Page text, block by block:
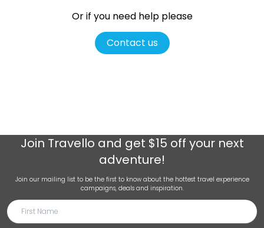
Or if you need help please
Contact us
Join Travello and get $15 off your next
adventure!
Join our mailing list to be the first to know about the hottest travel experience
campaigns, deals and inspiration.